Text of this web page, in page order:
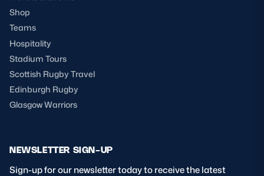
Shop
Teams
Hospitality
Stadium Tours
Scottish Rugby Travel
Edinburgh Rugby
Glasgow Warriors
NEWSLETTER SIGN-UP
Sign-up for our newsletter today to receive the latest